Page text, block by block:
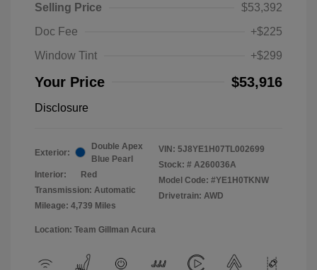
Selling Price
$53,392
Doc Fee
+$225
Window Tint
+$299
Your Price $53,916
Disclosure
Exterior:
Double Apex
Blue Pearl
Interior:
Red
Transmission: Automatic
Mileage: 4,739 Miles
VIN: 5J8YE1H07TL002699
Stock: # A260036A
Model Code: #YE1H0TKNW
Drivetrain: AWD
Location: Team Gillman Acura